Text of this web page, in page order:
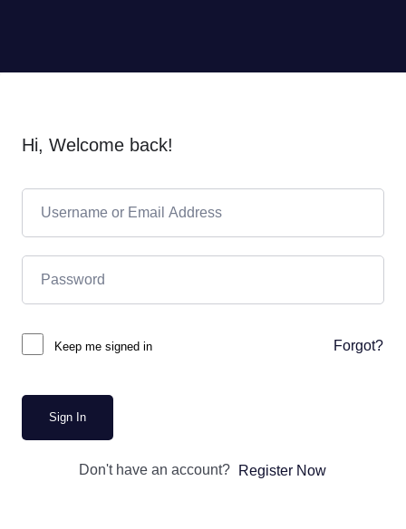
Hi, Welcome back!
Keep me signed in Forgot?
Sign In
Don't have an account? Register Now